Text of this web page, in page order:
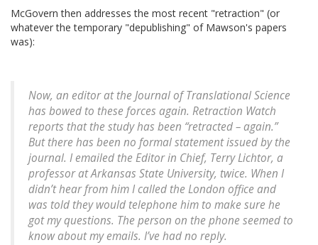
McGovern then addresses the most recent "retraction" (or
whatever the temporary "depublishing" of Mawson's papers
was):
Now, an editor at the Journal of Translational Science
has bowed to these forces again. Retraction Watch
reports that the study has been “retracted – again.”
But there has been no formal statement issued by the
journal. I emailed the Editor in Chief, Terry Lichtor, a
professor at Arkansas State University, twice. When I
didn’t hear from him I called the London office and
was told they would telephone him to make sure he
got my questions. The person on the phone seemed to
know about my emails. I’ve had no reply.